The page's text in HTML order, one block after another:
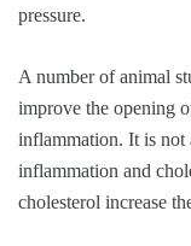
pressure.
A number of animal
improve the opening
inflammation. It is not
inflammation and
cholesterol increase